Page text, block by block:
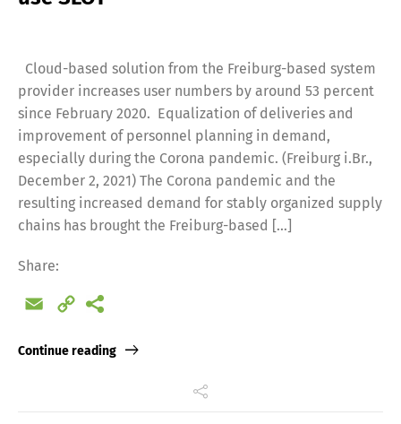
Cloud-based solution from the Freiburg-based system
provider increases user numbers by around 53 percent
since February 2020. Equalization of deliveries and
improvement of personnel planning in demand,
especially during the Corona pandemic. (Freiburg i.Br.,
December 2, 2021) The Corona pandemic and the
resulting increased demand for stably organized supply
chains has brought the Freiburg-based […]
Share:
Email
Copy
Continue reading